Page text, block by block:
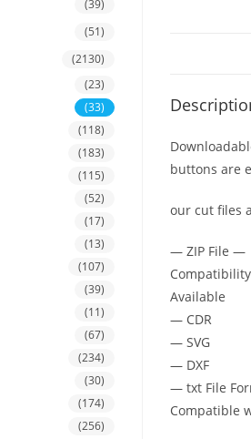
buttons are
our cut files
— ZIP File —
Available
— CDR
— SVG
— DXF
— txt File
Compatible
(39)
(51)
(2130)
(23)
(33)
(118)
(183)
(115)
(52)
(17)
(13)
(107)
(39)
(11)
(67)
(234)
(30)
(174)
(256)